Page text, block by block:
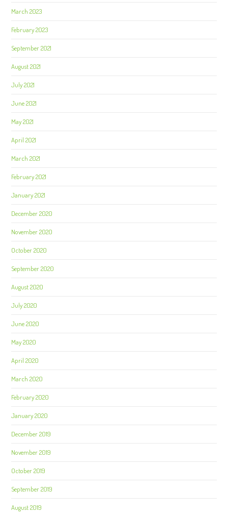
March 2023
February 2023
September 2021
August 2021
July 2021
June 2021
May 2021
April 2021
March 2021
February 2021
January 2021
December 2020
November 2020
October 2020
September 2020
August 2020
July 2020
June 2020
May 2020
April 2020
March 2020
February 2020
January 2020
December 2019
November 2019
October 2019
September 2019
August 2019